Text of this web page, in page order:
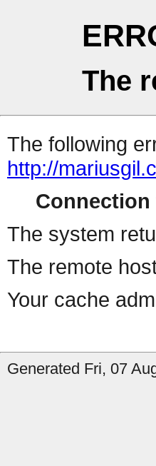
The
The following
http://
Connection
The system
The remote
Your cache
Generated Fri, 07